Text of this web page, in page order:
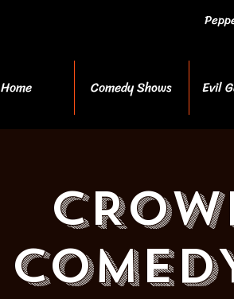
Home Comedy Shows Evil